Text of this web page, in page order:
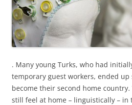
. Many young Turks, who had
temporary guest workers, ended
become their second home
still feel at home – linguistically – in